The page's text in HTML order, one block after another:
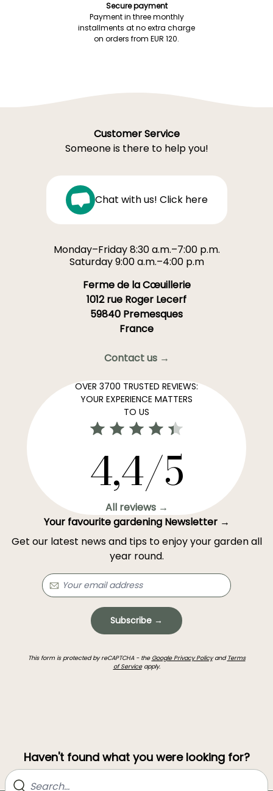
Secure payment
Payment in three monthly
installments at no extra charge
on orders from EUR 120.
Customer Service
Someone is there to help you!
Chat with us! Click here
Monday–Friday 8:30 a.m.–7:00 p.m.
Saturday 9:00 a.m.–4:00 p.m
Ferme de la Cœuillerie
1012 rue Roger Lecerf
59840 Premesques
France
Contact us →
OVER 3700 TRUSTED REVIEWS:
YOUR EXPERIENCE MATTERS
TO US
4,4/5
All reviews →
Your favourite gardening Newsletter →
Get our latest news and tips to enjoy your garden all
year round.
Subscribe →
This form is protected by reCAPTCHA - the Google Privacy Policyand Terms
of Serviceapply.
Haven't found what you were looking for?